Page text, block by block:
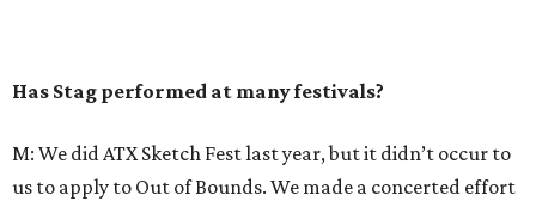
Has Stag performed at many festivals?
M: We did ATX Sketch Fest last year, but it didn’t occur to
us to apply to Out of Bounds. We made a concerted effort